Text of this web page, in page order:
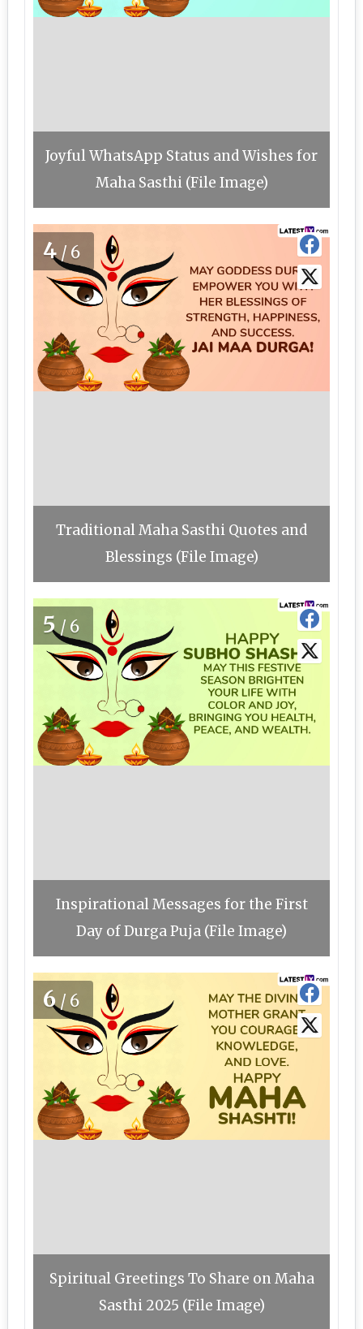
Joyful WhatsApp Status and Wishes for
Maha Sasthi (File Image)
4 /6
Traditional Maha Sasthi Quotes and
Blessings (File Image)
5/6
Inspirational Messages for the First
Day of Durga Puja (File Image)
6/6
Spiritual Greetings To Share on Maha
Sasthi 2025 (File Image)